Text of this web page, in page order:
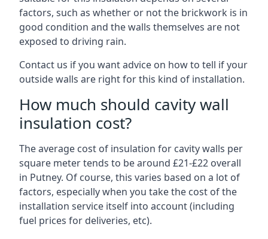
factors, such as whether or not the brickwork is in
good condition and the walls themselves are not
exposed to driving rain.
Contact us if you want advice on how to tell if your
outside walls are right for this kind of installation.
How much should cavity wall
insulation cost?
The average cost of insulation for cavity walls per
square meter tends to be around £21-£22 overall
in Putney. Of course, this varies based on a lot of
factors, especially when you take the cost of the
installation service itself into account (including
fuel prices for deliveries, etc).